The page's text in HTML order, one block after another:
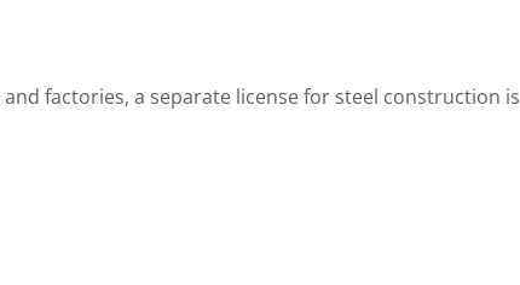
factories, a separate license for steel construction is